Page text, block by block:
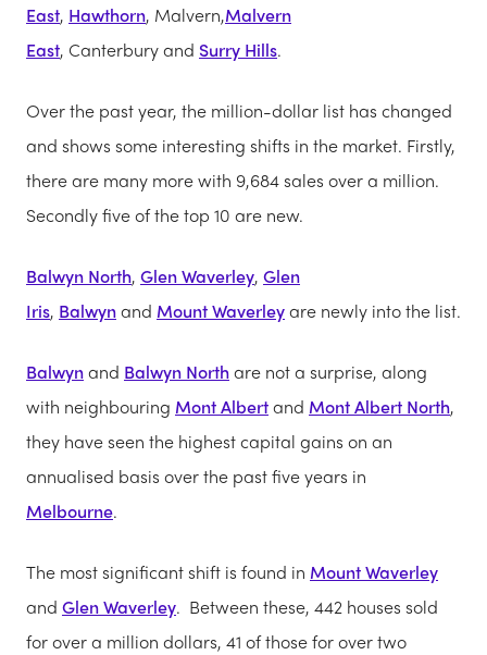
East, Hawthorn, Malvern,Malvern
East, Canterbury and Surry Hills.
Over the past year, the million-dollar list has changed
and shows some interesting shifts in the market. Firstly,
there are many more with 9,684 sales over a million.
Secondly five of the top 10 are new.
Balwyn North, Glen Waverley, Glen
Iris, Balwynand Mount Waverleyare newly into the list.
Balwynand Balwyn Northare not a surprise, along
with neighbouring Mont Albertand Mont Albert North,
they have seen the highest capital gains on an
annualised basis over the past five years in
Melbourne.
The most significant shift is found in Mount Waverley
and Glen Waverley. Between these, 442 houses sold
for over a million dollars, 41 of those for over two